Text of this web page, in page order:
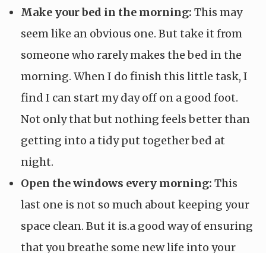
Make your bed in the morning: This may
seem like an obvious one. But take it from
someone who rarely makes the bed in the
morning. When I do finish this little task, I
find I can start my day off on a good foot.
Not only that but nothing feels better than
getting into a tidy put together bed at
night.
Open the windows every morning: This
last one is not so much about keeping your
space clean. But it is.a good way of ensuring
that you breathe some new life into your